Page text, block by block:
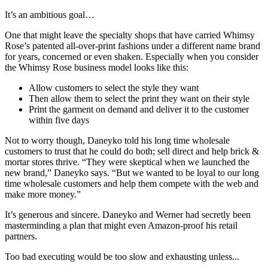
It’s an ambitious goal…
One that might leave the specialty shops that have carried Whimsy
Rose’s patented all-over-print fashions under a different name brand
for years, concerned or even shaken. Especially when you consider
the Whimsy Rose business model looks like this:
Allow customers to select the style they want
Then allow them to select the print they want on their style
Print the garment on demand and deliver it to the customer
within five days
Not to worry though, Daneyko told his long time wholesale
customers to trust that he could do both; sell direct and help brick &
mortar stores thrive. “They were skeptical when we launched the
new brand,” Daneyko says. “But we wanted to be loyal to our long
time wholesale customers and help them compete with the web and
make more money.”
It’s generous and sincere. Daneyko and Werner had secretly been
masterminding a plan that might even Amazon-proof his retail
partners.
Too bad executing would be too slow and exhausting unless...